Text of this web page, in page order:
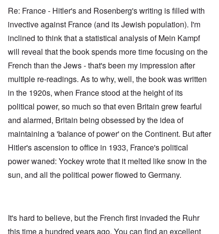
Re: France - Hitler's and Rosenberg's writing is filled with
invective against France (and its Jewish population). I'm
inclined to think that a statistical analysis of Mein Kampf
will reveal that the book spends more time focusing on the
French than the Jews - that's been my impression after
multiple re-readings. As to why, well, the book was written
in the 1920s, when France stood at the height of its
political power, so much so that even Britain grew fearful
and alarmed, Britain being obsessed by the idea of
maintaining a 'balance of power' on the Continent. But after
Hitler's ascension to office in 1933, France's political
power waned: Yockey wrote that it melted like snow in the
sun, and all the political power flowed to Germany.
It's hard to believe, but the French first invaded the Ruhr
this time a hundred years ago. You can find an excellent